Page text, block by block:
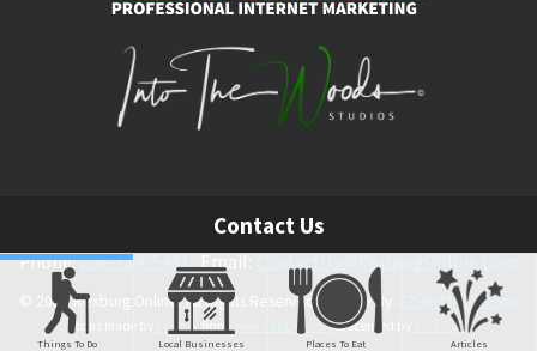
Things To Do Local Businesses Places To Eat Articles
Contact Us
Phone:208-754-5441Email: ContactUs@RexburgOnline.com
© 2026 Rexburg Online. All Rights Reserved. Theme By: EZ-NetTools.com
Icons made by Freepikfromwww.flaticon.comis licensed by CC 3.0 BY